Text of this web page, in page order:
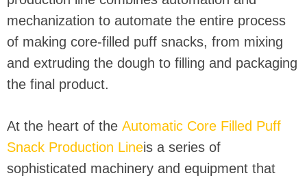
mechanization to automate the entire process
of making core-filled puff snacks, from mixing
and extruding the dough to filling and packaging
the final product.
At the heart of the Automatic Core Filled Puff
Snack Production Lineis a series of
sophisticated machinery and equipment that